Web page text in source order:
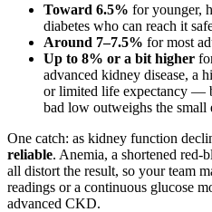
Toward 6.5% for younger,
diabetes who can reach it
Around 7–7.5% for most
Up to 8% or a bit higher
advanced kidney disease, a
or limited life expectancy —
bad low outweighs the small
One catch: as kidney function
reliable. Anemia, a shortened red-
all distort the result, so your team
readings or a continuous glucose
advanced CKD.